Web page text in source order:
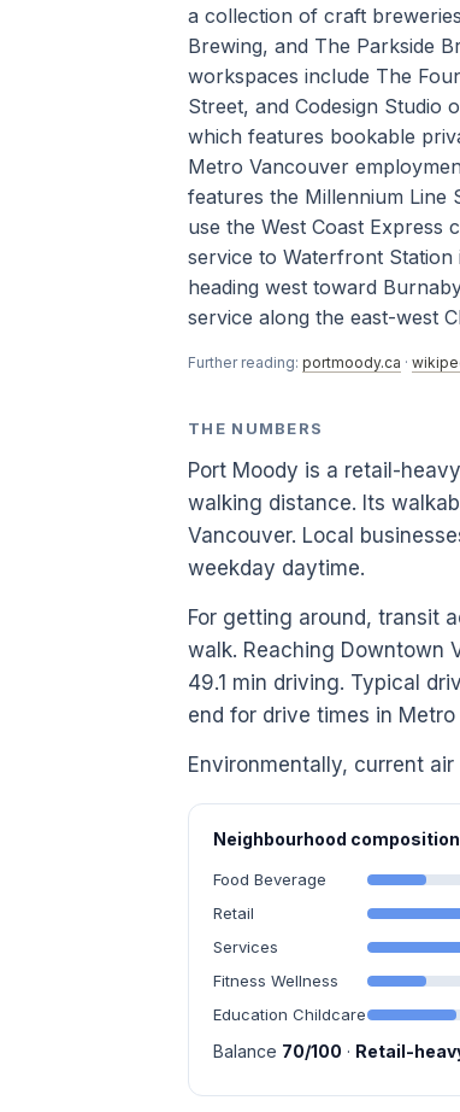
a collection of craft
Brewing, and The Parkside
workspaces include The
Street, and Codesign Studio
which features bookable
Metro Vancouver
features the Millennium Line
use the West Coast
service to Waterfront
heading west toward
service along the east-west
Further reading: portmoody.ca ·
THE NUMBERS
Port Moody is a retail-
walking distance. Its
Vancouver. Local
weekday daytime.
For getting around, transit
walk. Reaching Downtown
49.1 min driving. Typical
end for drive times in Metro
Environmentally, current
Neighbourhood
Food Beverage
Retail
Services
Fitness Wellness
Education Childcare
Balance 70/100 · Retail-